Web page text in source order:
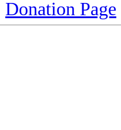
Donation Page